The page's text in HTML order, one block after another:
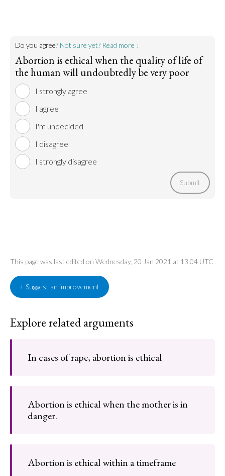
Do you agree? Not sure yet? Read more ↓
Abortion is ethical when the quality of life of
the human will undoubtedly be very poor
I strongly agree
I agree
I'm undecided
I disagree
I strongly disagree
Submit
This page was last edited on Wednesday, 20 Jan 2021 at 13:04 UTC
+ Suggest an improvement
Explore related arguments
In cases of rape, abortion is ethical
Abortion is ethical when the mother is in
danger.
Abortion is ethical within a timeframe